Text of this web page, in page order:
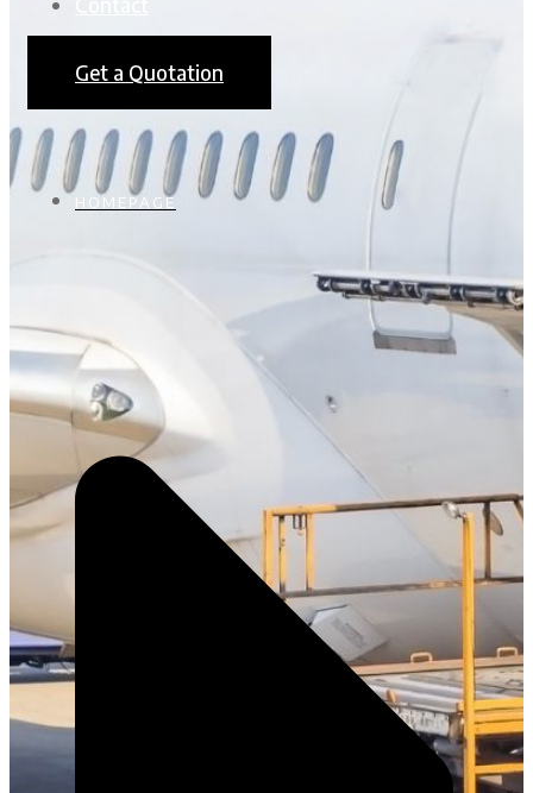
Get a Quotation
HOMEPAGE